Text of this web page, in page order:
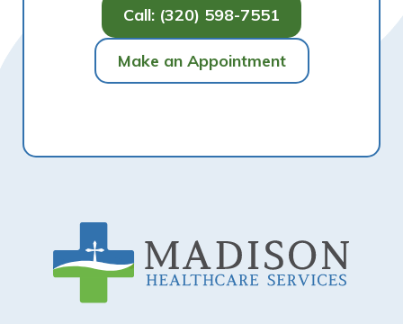
Call: (320) 598-7551
Make an Appointment